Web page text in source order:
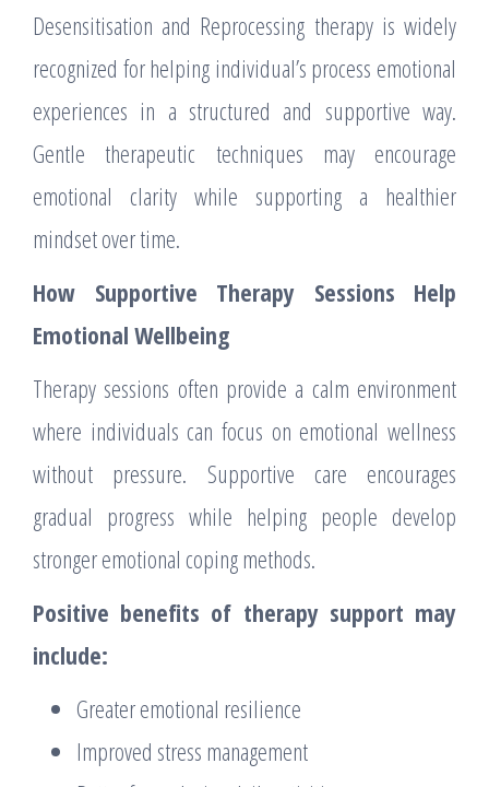
Desensitisation and Reprocessing therapy is widely
recognized for helping individual’s process emotional
experiences in a structured and supportive way.
Gentle therapeutic techniques may encourage
emotional clarity while supporting a healthier
mindset over time.
How Supportive Therapy Sessions Help
Emotional Wellbeing
Therapy sessions often provide a calm environment
where individuals can focus on emotional wellness
without pressure. Supportive care encourages
gradual progress while helping people develop
stronger emotional coping methods.
Positive benefits of therapy support may
include:
Greater emotional resilience
Improved stress management